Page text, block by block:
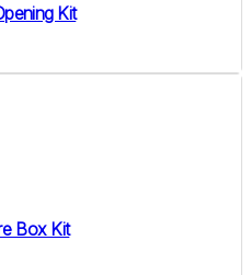
Kit
Box Kit